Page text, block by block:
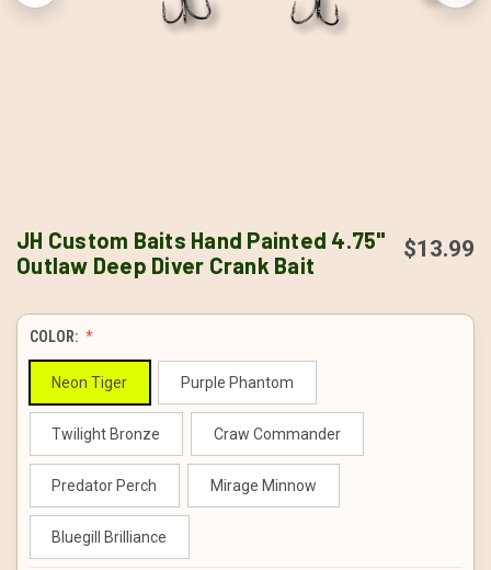
JH Custom Baits Hand Painted 4.75"
Outlaw Deep Diver Crank Bait
$13.99
COLOR:
Neon Tiger Purple Phantom
Twilight Bronze Craw Commander
Predator Perch Mirage Minnow
Bluegill Brilliance